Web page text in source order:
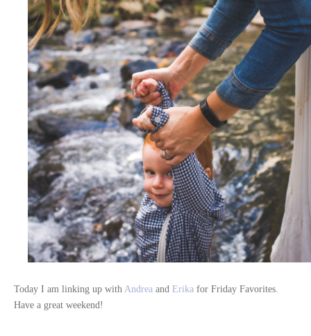
Today I am linking up with Andrea and Erika for Friday Favorites.
Have a great weekend!